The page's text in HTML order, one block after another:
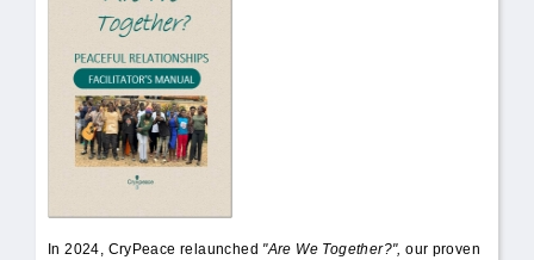
In 2024, CryPeace relaunched "Are We Together?",our proven